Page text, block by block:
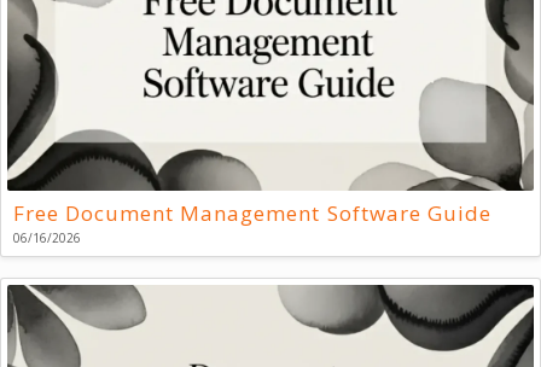
Free Document Management Software Guide
06/16/2026